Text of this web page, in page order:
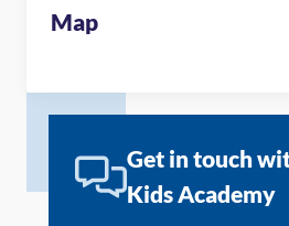
Map
Get in touch
Kids Academy